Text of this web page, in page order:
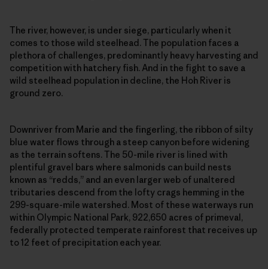
The river, however, is under siege, particularly when it
comes to those wild steelhead. The population faces a
plethora of challenges, predominantly heavy harvesting and
competition with hatchery fish. And in the fight to save a
wild steelhead population in decline, the Hoh River is
ground zero.
Downriver from Marie and the fingerling, the ribbon of silty
blue water flows through a steep canyon before widening
as the terrain softens. The 50-mile river is lined with
plentiful gravel bars where salmonids can build nests
known as “redds,” and an even larger web of unaltered
tributaries descend from the lofty crags hemming in the
299-square-mile watershed. Most of these waterways run
within Olympic National Park, 922,650 acres of primeval,
federally protected temperate rainforest that receives up
to 12 feet of precipitation each year.